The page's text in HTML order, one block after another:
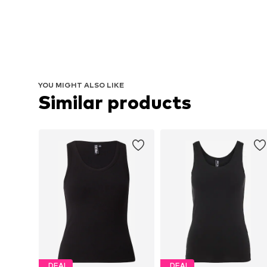
YOU MIGHT ALSO LIKE
Similar products